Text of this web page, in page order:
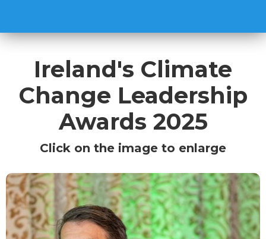
Ireland's Climate
Change Leadership
Awards 2025
Click on the image to enlarge